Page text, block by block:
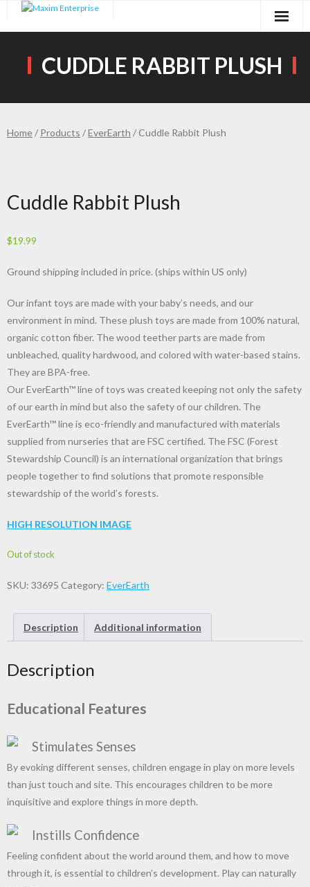
CUDDLE RABBIT PLUSH
Home/ Products /EverEarth / Cuddle Rabbit Plush
Cuddle Rabbit Plush
$19.99
Ground shipping included in price. (ships within US only)
Our infant toys are made with your baby’s needs, and our
environment in mind. These plush toys are made from 100% natural,
organic cotton fiber. The wood teether parts are made from
unbleached, quality hardwood, and colored with water-based stains.
They are BPA-free.
Our EverEarth™ line of toys was created keeping not only the safety
of our earth in mind but also the safety of our children. The
EverEarth™ line is eco-friendly and manufactured with materials
supplied from nurseries that are FSC certified. The FSC (Forest
Stewardship Council) is an international organization that brings
people together to find solutions that promote responsible
stewardship of the world’s forests.
HIGH RESOLUTION IMAGE
Out of stock
SKU: 33695 Category: EverEarth
Description Additional information
Description
Educational Features
Stimulates Senses
By evoking different senses, children engage in play on more levels
than just touch and site. This encourages children to be more
inquisitive and explore things in more depth.
Instills Confidence
Feeling confident about the world around them, and how to move
through it, is essential to children’s development. Play can naturally